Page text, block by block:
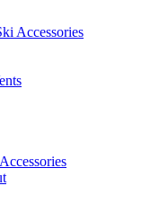
Accessories